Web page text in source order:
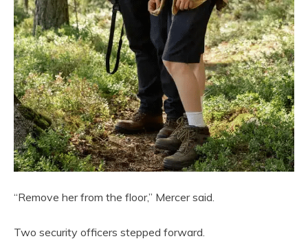
“Remove her from the floor,” Mercer said.
Two security officers stepped forward.